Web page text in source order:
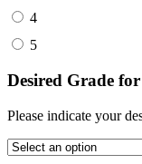
4
5
Desired Grade
Please indicate your